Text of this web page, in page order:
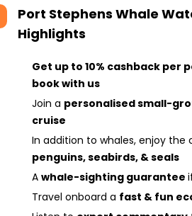
Port Stephens Whale
Highlights
Get up to 10% cashback per
book with us
Join a personalised small-
cruise
In addition to whales, enjoy the
penguins, seabirds, & seals
A whale-sighting guarantee
Travel onboard a fast & fun